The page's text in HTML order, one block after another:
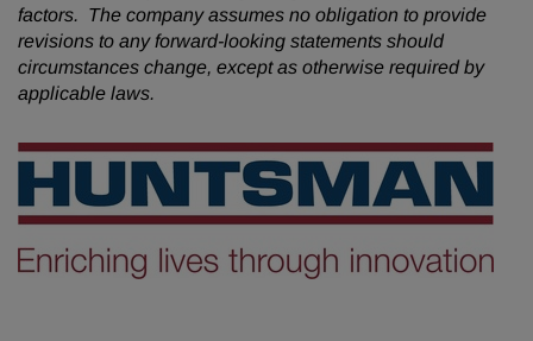
factors. The company assumes no obligation to provide
revisions to any forward-looking statements should
circumstances change, except as otherwise required by
applicable laws.